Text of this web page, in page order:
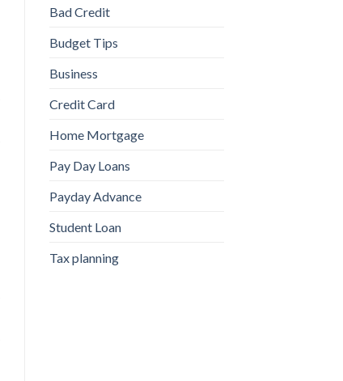
Bad Credit
Budget Tips
Business
Credit Card
Home Mortgage
Pay Day Loans
Payday Advance
Student Loan
Tax planning